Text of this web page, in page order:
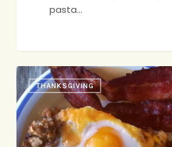
pasta…
The
Morning
After
THANKSGIVING